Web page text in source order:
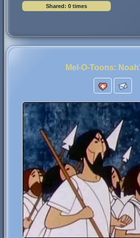
Shared: 0 times
Mel-O-Toons: